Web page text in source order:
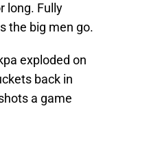
long. Fully
the big men go.
exploded on
back in
a game